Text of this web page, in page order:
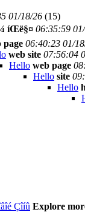
01/18/26 (15)
íŒë§¤ 06:35:59
page 06:40:23 01/
web site 07:56:04
Hello web page
Hello site
Hello
Çîíû Explore